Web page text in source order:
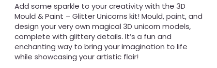
Add some sparkle to your creativity with the 3D
Mould & Paint – Glitter Unicorns kit! Mould, paint, and
design your very own magical 3D unicorn models,
complete with glittery details. It’s a fun and
enchanting way to bring your imagination to life
while showcasing your artistic flair!